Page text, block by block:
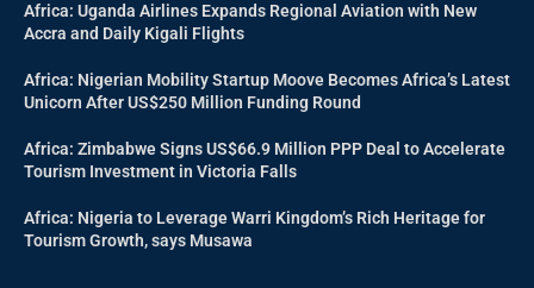
Africa: Uganda Airlines Expands Regional Aviation with New
Accra and Daily Kigali Flights
Africa: Nigerian Mobility Startup Moove Becomes Africa’s Latest
Unicorn After US$250 Million Funding Round
Africa: Zimbabwe Signs US$66.9 Million PPP Deal to Accelerate
Tourism Investment in Victoria Falls
Africa: Nigeria to Leverage Warri Kingdom’s Rich Heritage for
Tourism Growth, says Musawa